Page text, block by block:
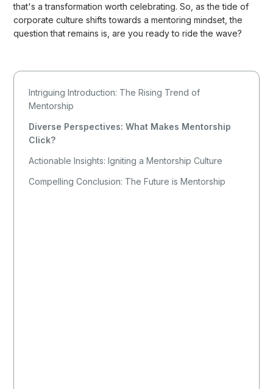
that's a transformation worth celebrating. So, as the tide of
corporate culture shifts towards a mentoring mindset, the
question that remains is, are you ready to ride the wave?
Intriguing Introduction: The Rising Trend of
Mentorship
Diverse Perspectives: What Makes Mentorship
Click?
Actionable Insights: Igniting a Mentorship Culture
Compelling Conclusion: The Future is Mentorship